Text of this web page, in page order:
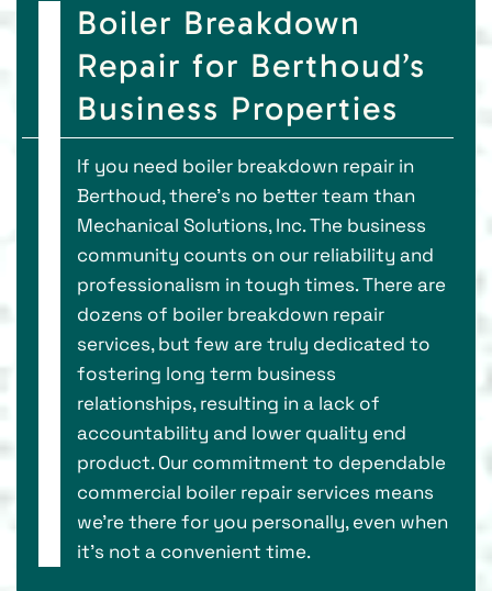
Boiler Breakdown
Repair for Berthoud’s
Business Properties
If you need boiler breakdown repair in
Berthoud, there’s no better team than
Mechanical Solutions, Inc. The business
community counts on our reliability and
professionalism in tough times. There are
dozens of boiler breakdown repair
services, but few are truly dedicated to
fostering long term business
relationships, resulting in a lack of
accountability and lower quality end
product. Our commitment to dependable
commercial boiler repair services means
we’re there for you personally, even when
it’s not a convenient time.